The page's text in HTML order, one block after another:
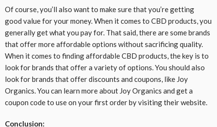
Of course, you’ll also want to make sure that you’re getting
good value for your money. When it comes to CBD products, you
generally get what you pay for. That said, there are some brands
that offer more affordable options without sacrificing quality.
When it comes to finding affordable CBD products, the key is to
look for brands that offer a variety of options. You should also
look for brands that offer discounts and coupons, like Joy
Organics. You can learn more about Joy Organics and get a
coupon code to use on your first order by visiting their website.
Conclusion: